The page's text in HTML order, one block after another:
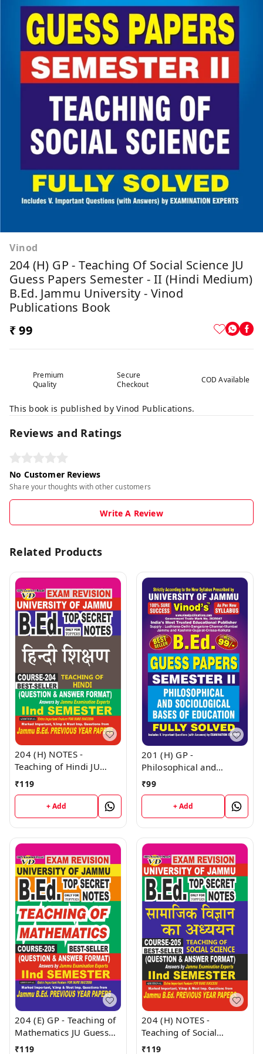
Vinod
204 (H) GP - Teaching Of Social Science JU
Guess Papers Semester - II (Hindi Medium)
B.Ed. Jammu University - Vinod
Publications Book
₹ 99
Premium
Quality
Secure
Checkout
COD Available
This book is published by Vinod Publications.
Reviews and Ratings
No Customer Reviews
Share your thoughts with other customers
Write A Review
Related Products
204 (H) NOTES -
Teaching of Hindi JU
SHORT NOTES Semester
University - Vinod
Publications Book
₹119
+ Add
201 (H) GP -
Philosophical and
Sociological Bases Of
Education JU Guess
Papers Semester - II
(Hindi Medium) B.Ed.
Jammu University -
Vinod Publications Book
₹99
+ Add
204 (E) GP - Teaching of
Mathematics JU Guess
Papers Semester - II
₹119
204 (H) NOTES -
Teaching of Social
Science (H) JU SHORT
₹119